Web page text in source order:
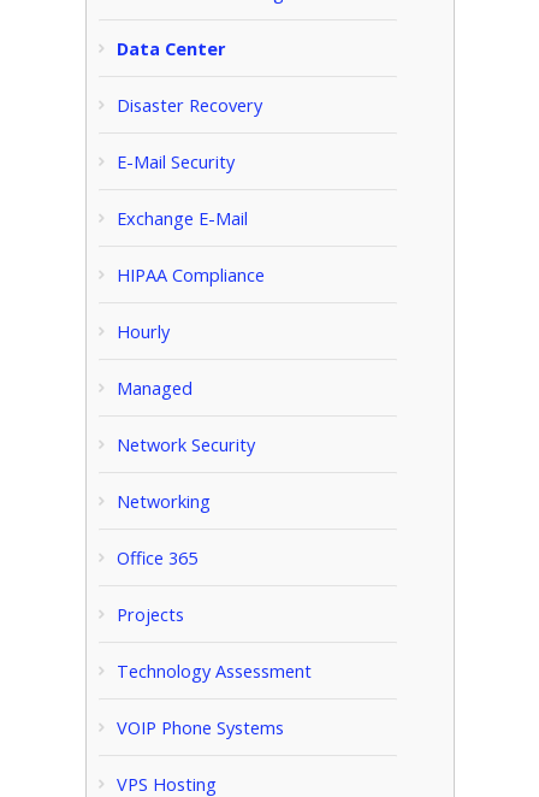
Data Center
Disaster Recovery
E-Mail Security
Exchange E-Mail
HIPAA Compliance
Hourly
Managed
Network Security
Networking
Office 365
Projects
Technology Assessment
VOIP Phone Systems
VPS Hosting